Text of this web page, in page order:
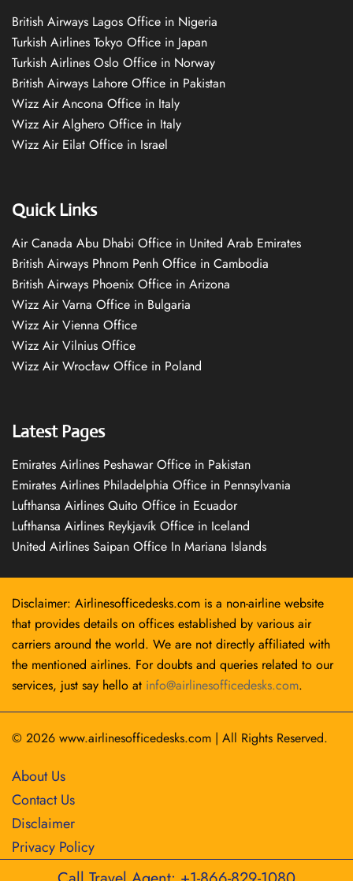
British Airways Lagos Office in Nigeria
Turkish Airlines Tokyo Office in Japan
Turkish Airlines Oslo Office in Norway
British Airways Lahore Office in Pakistan
Wizz Air Ancona Office in Italy
Wizz Air Alghero Office in Italy
Wizz Air Eilat Office in Israel
Quick Links
Air Canada Abu Dhabi Office in United Arab Emirates
British Airways Phnom Penh Office in Cambodia
British Airways Phoenix Office in Arizona
Wizz Air Varna Office in Bulgaria
Wizz Air Vienna Office
Wizz Air Vilnius Office
Wizz Air Wrocław Office in Poland
Latest Pages
Emirates Airlines Peshawar Office in Pakistan
Emirates Airlines Philadelphia Office in Pennsylvania
Lufthansa Airlines Quito Office in Ecuador
Lufthansa Airlines Reykjavík Office in Iceland
United Airlines Saipan Office In Mariana Islands
Disclaimer: Airlinesofficedesks.com is a non-airline website
that provides details on offices established by various air
carriers around the world. We are not directly affiliated with
the mentioned airlines. For doubts and queries related to our
services, just say hello at info@airlinesofficedesks.com.
© 2026 www.airlinesofficedesks.com | All Rights Reserved.
About Us
Contact Us
Disclaimer
Privacy Policy